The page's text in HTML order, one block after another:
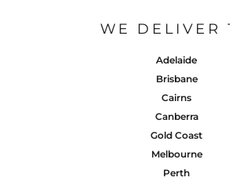
WE DELIVER
Adelaide
Brisbane
Cairns
Canberra
Gold Coast
Melbourne
Perth